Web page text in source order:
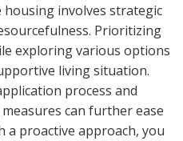
involves strategic
Prioritizing
exploring various options
living situation.
process and
can further ease
a proactive approach, you